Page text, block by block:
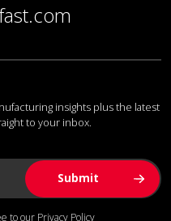
insights plus the latest
to your inbox.
to our Privacy Policy